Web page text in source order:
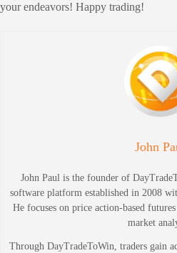
your endeavors! Happy trading!
John
John Paul is the founder of
software platform established in 2008
He focuses on price action-based
market
Through DayTradeToWin, traders gain